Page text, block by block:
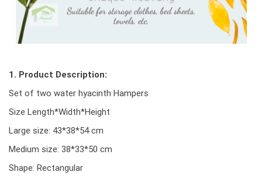
1. Product Description:
Set of two water hyacinth Hampers
Size Length*Width*Height
Large size: 43*38*54 cm
Medium size: 38*33*50 cm
Shape: Rectangular